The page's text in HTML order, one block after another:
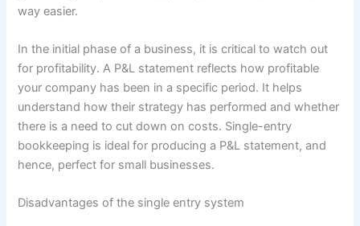
way easier.
In the initial phase of a business, it is critical to watch out
for profitability. A P&L statement reflects how profitable
your company has been in a specific period. It helps
understand how their strategy has performed and whether
there is a need to cut down on costs. Single-entry
bookkeeping is ideal for producing a P&L statement, and
hence, perfect for small businesses.
Disadvantages of the single entry system